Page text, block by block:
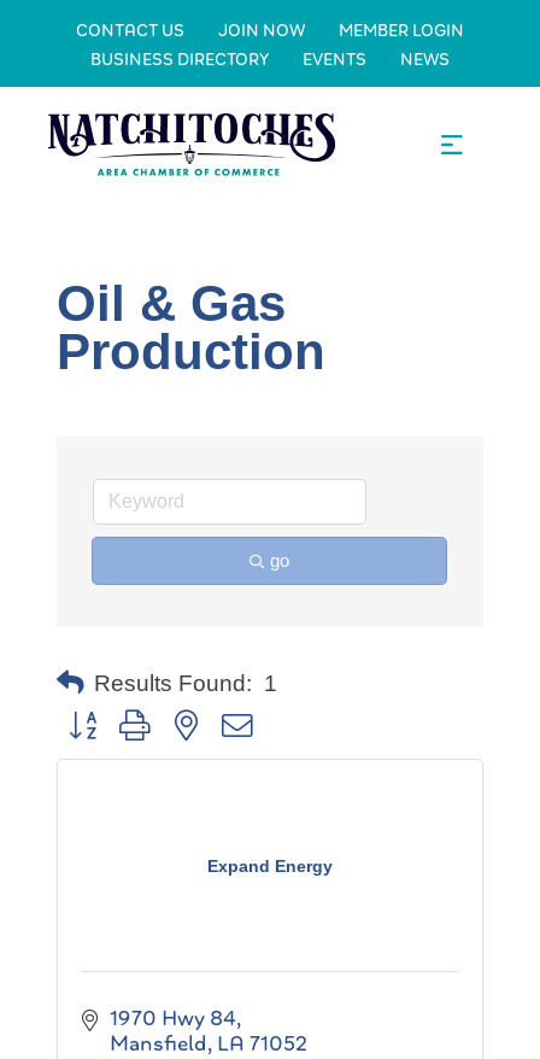
CONTACT US JOIN NOW
MEMBER LOGIN
BUSINESS DIRECTORY
EVENTS NEWS
Oil & Gas
Production
go
Results Found: 1
Button group with nested dropdown
Expand Energy
1970 Hwy 84
Mansfield LA 71052